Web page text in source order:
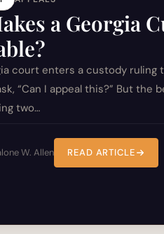
a Georgia
court enters a custody ruling
“Can I appeal this?” But the
two…
W. Allen READ ARTICLE